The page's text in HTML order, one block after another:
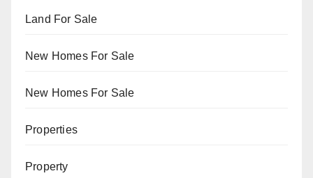
Land For Sale
New Homes For Sale
New Homes For Sale
Properties
Property